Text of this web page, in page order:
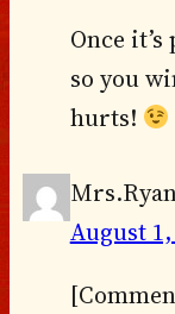
Once
so you
hurts!
August 1,